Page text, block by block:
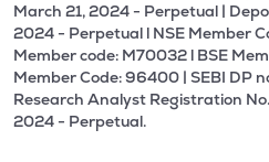
March 21, 2024 - Perpetual |
2024 - Perpetual l NSE Member
Member code: M70032 l BSE
Member Code: 96400 | SEBI DP
Research Analyst Registration
2024 - Perpetual.